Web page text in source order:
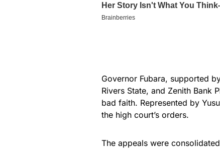
Governor Fubara, supported
Rivers State, and Zenith Bank
bad faith. Represented by
the high court’s orders.
The appeals were